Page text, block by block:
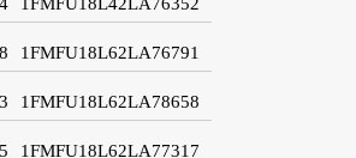
1FMFU18L62LA76791
1FMFU18L62LA78658
1FMFU18L62LA77317